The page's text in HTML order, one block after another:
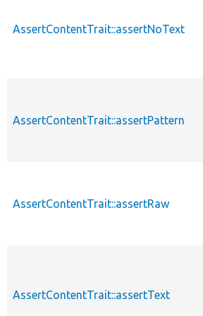
AssertContentTrait::assertNoText
AssertContentTrait::assertPattern
AssertContentTrait::assertRaw
AssertContentTrait::assertText